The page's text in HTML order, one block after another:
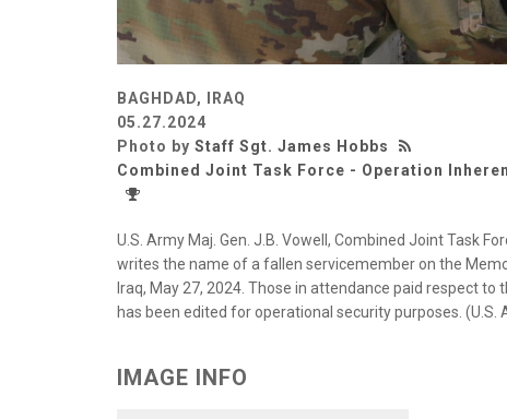
BAGHDAD, IRAQ
05.27.2024
Photo by Staff Sgt. James Hobbs
Combined Joint Task Force - Operation
U.S. Army Maj. Gen. J.B. Vowell, Combined Joint Task
writes the name of a fallen servicemember on the
Iraq, May 27, 2024. Those in attendance paid respect
has been edited for operational security purposes.
IMAGE INFO